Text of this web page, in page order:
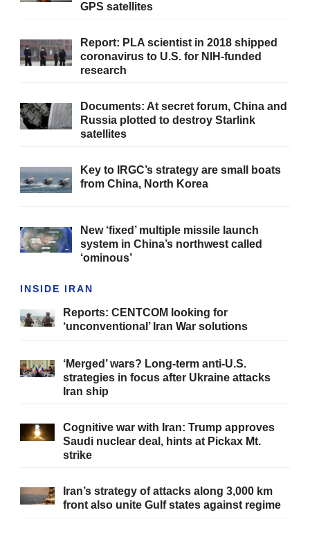
GPS satellites
Report: PLA scientist in 2018 shipped
coronavirus to U.S. for NIH-funded
research
Documents: At secret forum, China and
Russia plotted to destroy Starlink
satellites
Key to IRGC’s strategy are small boats
from China, North Korea
New ‘fixed’ multiple missile launch
system in China’s northwest called
‘ominous’
INSIDE IRAN
Reports: CENTCOM looking for
‘unconventional’ Iran War solutions
‘Merged’ wars? Long-term anti-U.S.
strategies in focus after Ukraine attacks
Iran ship
Cognitive war with Iran: Trump approves
Saudi nuclear deal, hints at Pickax Mt.
strike
Iran’s strategy of attacks along 3,000 km
front also unite Gulf states against regime